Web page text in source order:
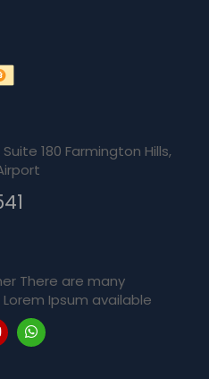
180 Farmington Hills,
There are many
Ipsum available